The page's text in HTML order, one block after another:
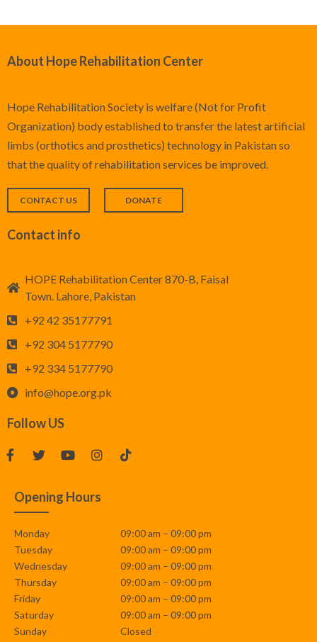
About Hope Rehabilitation Center
Hope Rehabilitation Society is welfare (Not for Profit
Organization) body established to transfer the latest artificial
limbs (orthotics and prosthetics) technology in Pakistan so
that the quality of rehabilitation services be improved.
CONTACT US DONATE
Contact info
HOPE Rehabilitation Center 870-B, Faisal
Town. Lahore, Pakistan
+92 42 35177791
+92 304 5177790
+92 334 5177790
info@hope.org.pk
Follow US
Opening Hours
Monday
09:00 am – 09:00 pm
Tuesday
09:00 am – 09:00 pm
Wednesday
09:00 am – 09:00 pm
Thursday
09:00 am – 09:00 pm
Friday
09:00 am – 09:00 pm
Saturday
09:00 am – 09:00 pm
Sunday
Closed